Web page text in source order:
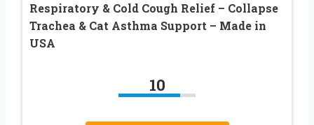
Respiratory & Cold Cough Relief – Collapse
Trachea & Cat Asthma Support – Made in
USA
10